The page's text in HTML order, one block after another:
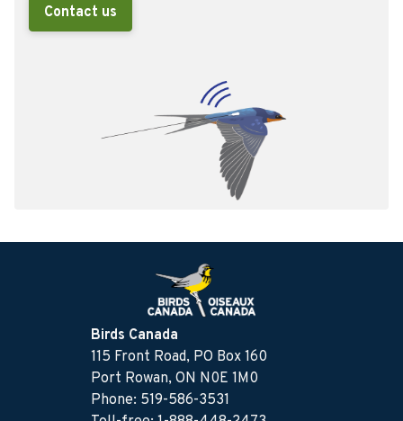
Contact us
Birds Canada
115 Front Road, PO Box 160
Port Rowan, ON N0E 1M0
Phone: 519-586-3531